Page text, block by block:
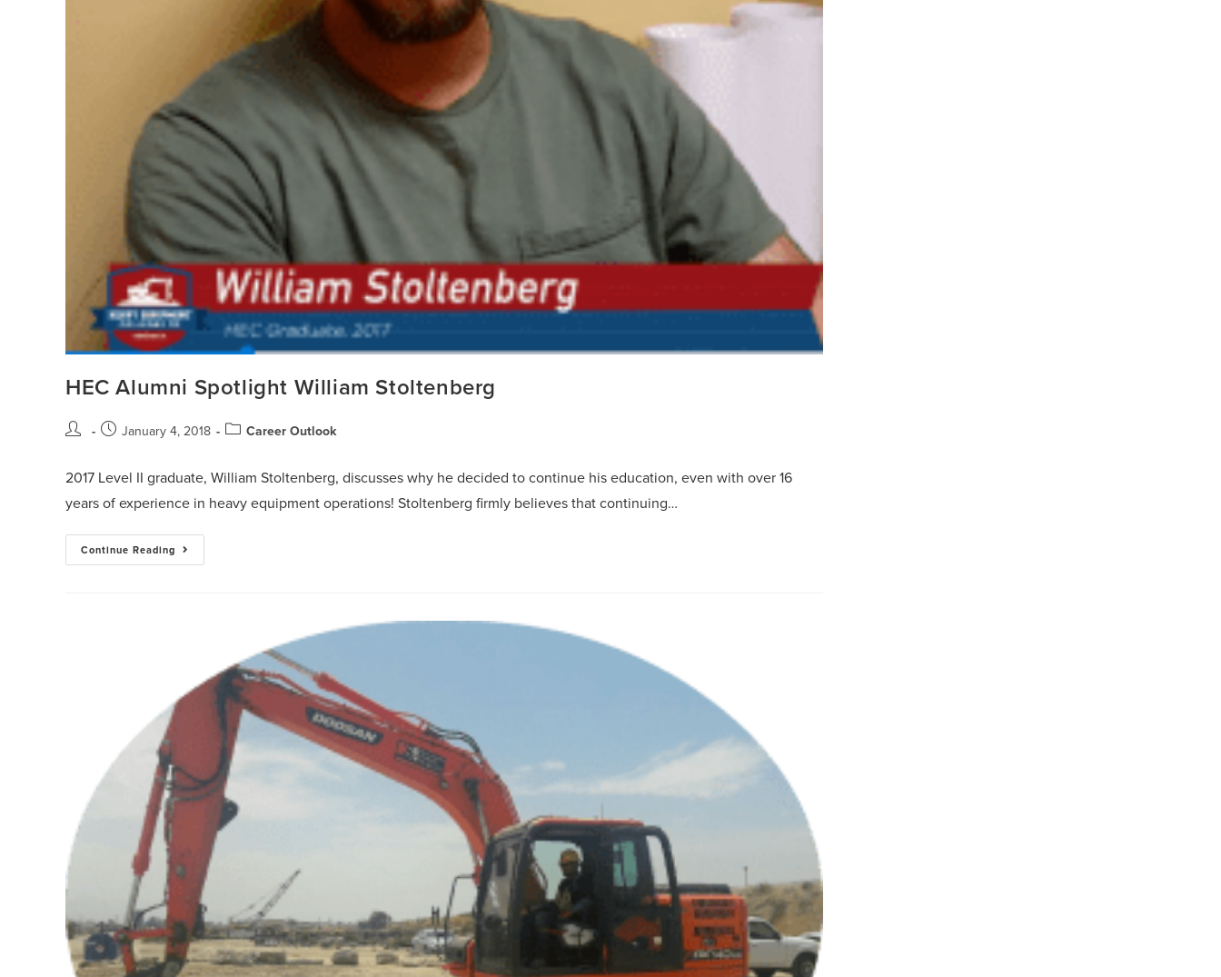
HEC Alumni Spotlight William Stoltenberg
January 4, 2018 Career Outlook
2017 Level II graduate, William Stoltenberg, discusses why he decided to continue his education, even with over 16
years of experience in heavy equipment operations! Stoltenberg firmly believes that continuing…
Continue Reading